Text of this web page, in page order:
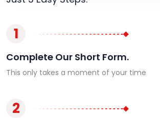
1
Complete Our Short Form.
This only takes a moment of your time
2